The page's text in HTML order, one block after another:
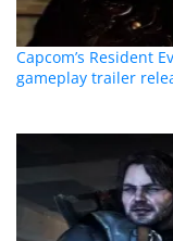
Capcom’s Resident
gameplay trailer